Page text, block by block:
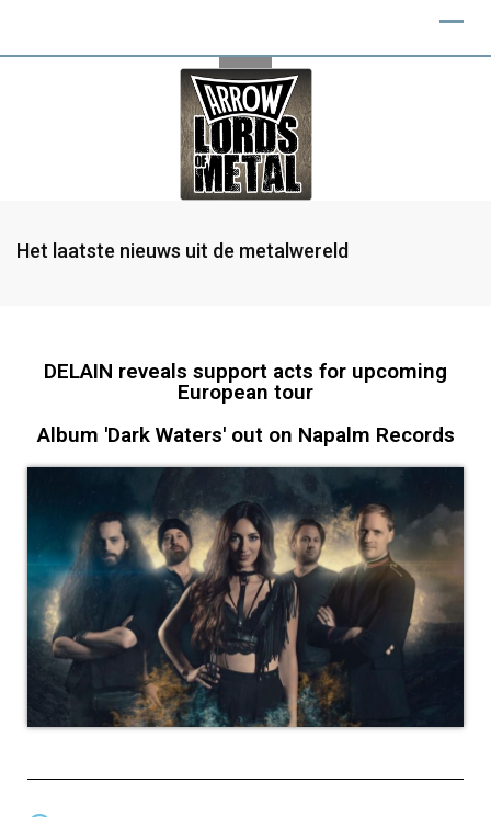
Het laatste nieuws uit de metalwereld
DELAIN reveals support acts for upcoming
European tour
Album 'Dark Waters' out on Napalm Records